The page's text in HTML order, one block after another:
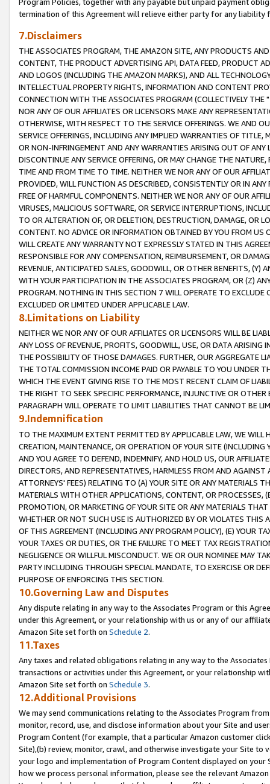
termination of this Agreement will relieve either party for any liability
7.Disclaimers
THE ASSOCIATES PROGRAM, THE AMAZON SITE, ANY PRODUCTS
CONTENT, THE PRODUCT ADVERTISING API, DATA FEED, PRODUCT
AND LOGOS (INCLUDING THE AMAZON MARKS), AND ALL
INTELLECTUAL PROPERTY RIGHTS, INFORMATION AND CONTENT
CONNECTION WITH THE ASSOCIATES PROGRAM (COLLECTIVELY THE "
NOR ANY OF OUR AFFILIATES OR LICENSORS MAKE ANY
OTHERWISE, WITH RESPECT TO THE SERVICE OFFERINGS. WE AND
SERVICE OFFERINGS, INCLUDING ANY IMPLIED WARRANTIES OF
OR NON-INFRINGEMENT AND ANY WARRANTIES ARISING OUT OF ANY
DISCONTINUE ANY SERVICE OFFERING, OR MAY CHANGE THE
TIME AND FROM TIME TO TIME. NEITHER WE NOR ANY OF OUR
PROVIDED, WILL FUNCTION AS DESCRIBED, CONSISTENTLY OR IN
FREE OF HARMFUL COMPONENTS. NEITHER WE NOR ANY OF OUR
VIRUSES, MALICIOUS SOFTWARE, OR SERVICE INTERRUPTIONS,
TO OR ALTERATION OF, OR DELETION, DESTRUCTION, DAMAGE, OR
CONTENT. NO ADVICE OR INFORMATION OBTAINED BY YOU FROM
WILL CREATE ANY WARRANTY NOT EXPRESSLY STATED IN THIS
RESPONSIBLE FOR ANY COMPENSATION, REIMBURSEMENT, OR
REVENUE, ANTICIPATED SALES, GOODWILL, OR OTHER BENEFITS,
WITH YOUR PARTICIPATION IN THE ASSOCIATES PROGRAM, OR (Z)
PROGRAM. NOTHING IN THIS SECTION 7 WILL OPERATE TO
EXCLUDED OR LIMITED UNDER APPLICABLE LAW.
8.Limitations on Liability
NEITHER WE NOR ANY OF OUR AFFILIATES OR LICENSORS WILL BE
ANY LOSS OF REVENUE, PROFITS, GOODWILL, USE, OR DATA ARISING
THE POSSIBILITY OF THOSE DAMAGES. FURTHER, OUR AGGREGATE
THE TOTAL COMMISSION INCOME PAID OR PAYABLE TO YOU UNDER
WHICH THE EVENT GIVING RISE TO THE MOST RECENT CLAIM OF
THE RIGHT TO SEEK SPECIFIC PERFORMANCE, INJUNCTIVE OR
PARAGRAPH WILL OPERATE TO LIMIT LIABILITIES THAT CANNOT BE
9.Indemnification
TO THE MAXIMUM EXTENT PERMITTED BY APPLICABLE LAW, WE WILL
CREATION, MAINTENANCE, OR OPERATION OF YOUR SITE (INCLUDING
AND YOU AGREE TO DEFEND, INDEMNIFY, AND HOLD US, OUR
DIRECTORS, AND REPRESENTATIVES, HARMLESS FROM AND
ATTORNEYS' FEES) RELATING TO (A) YOUR SITE OR ANY MATERIALS
MATERIALS WITH OTHER APPLICATIONS, CONTENT, OR PROCESSES,
PROMOTION, OR MARKETING OF YOUR SITE OR ANY MATERIALS
WHETHER OR NOT SUCH USE IS AUTHORIZED BY OR VIOLATES THIS
OF THIS AGREEMENT (INCLUDING ANY PROGRAM POLICY), (E) YOUR
YOUR TAXES OR DUTIES, OR THE FAILURE TO MEET TAX
NEGLIGENCE OR WILLFUL MISCONDUCT. WE OR OUR NOMINEE MAY
PARTY INCLUDING THROUGH SPECIAL MANDATE, TO EXERCISE OR
PURPOSE OF ENFORCING THIS SECTION.
10.Governing Law and Disputes
Any dispute relating in any way to the Associates Program or this
under this Agreement, or your relationship with us or any of our
Amazon Site set forth on Schedule 2.
11.Taxes
Any taxes and related obligations relating in any way to the
transactions or activities under this Agreement, or your relationship
Amazon Site set forth on Schedule 3.
12.Additional Provisions
We may send communications relating to the Associates Program
monitor, record, use, and disclose information about your Site and
Program Content (for example, that a particular Amazon customer
Site),(b) review, monitor, crawl, and otherwise investigate your Site
your logo and implementation of Program Content displayed on
how we process personal information, please see the relevant